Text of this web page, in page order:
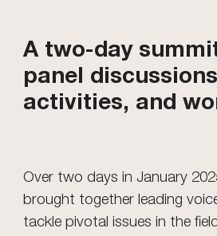
A two-day
panel
activities, and
Over two days in January
brought together leading
tackle pivotal issues in the